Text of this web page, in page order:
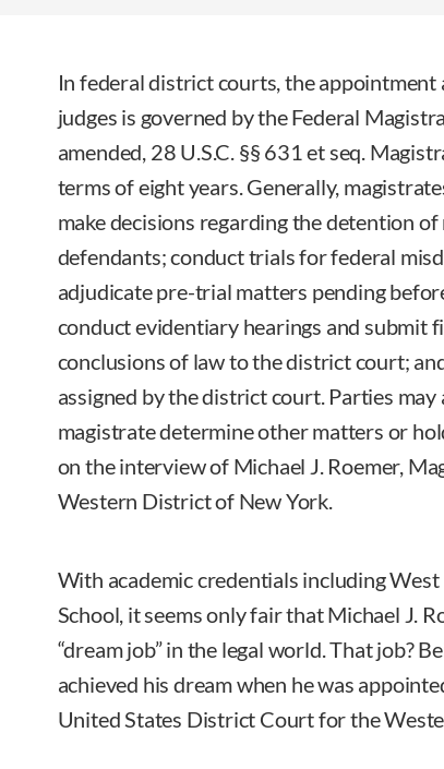
In federal district courts, the appointment
judges is governed by the Federal
amended, 28 U.S.C. §§ 631 et seq.
terms of eight years. Generally,
make decisions regarding the detention
defendants; conduct trials for federal
adjudicate pre-trial matters pending
conduct evidentiary hearings and submit
conclusions of law to the district court;
assigned by the district court. Parties may
magistrate determine other matters or
on the interview of Michael J. Roemer,
Western District of New York.
With academic credentials including
School, it seems only fair that Michael J.
“dream job” in the legal world. That job?
achieved his dream when he was
United States District Court for the